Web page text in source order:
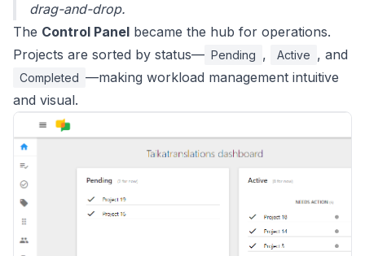
drag-and-drop.
The Control Panel became the hub for operations.
Projects are sorted by status— Pending , Active , and
Completed —making workload management intuitive
and visual.